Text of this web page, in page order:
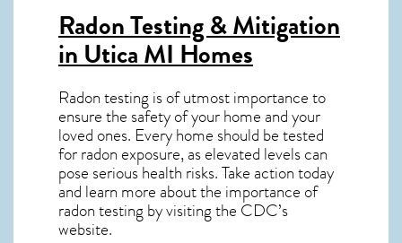
Radon Testing & Mitigation
in Utica MIHomes
Radon testing is of utmost importance to
ensure the safety of your home and your
loved ones. Every home should be tested
for radon exposure, as elevated levels can
pose serious health risks. Take action today
and learn more about the importance of
radon testing by visiting the CDC’s
website.